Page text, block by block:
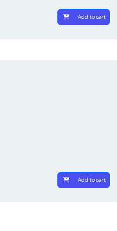
Add to cart
Add to cart